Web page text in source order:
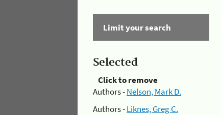
Limit your search
Selected
Click to remove
Authors -Nelson, Mark D.
Authors -Liknes, Greg C.